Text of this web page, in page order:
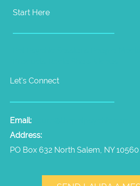
Start Here
Let's Connect
Email:
Address:
PO Box 632 North Salem, NY 10560